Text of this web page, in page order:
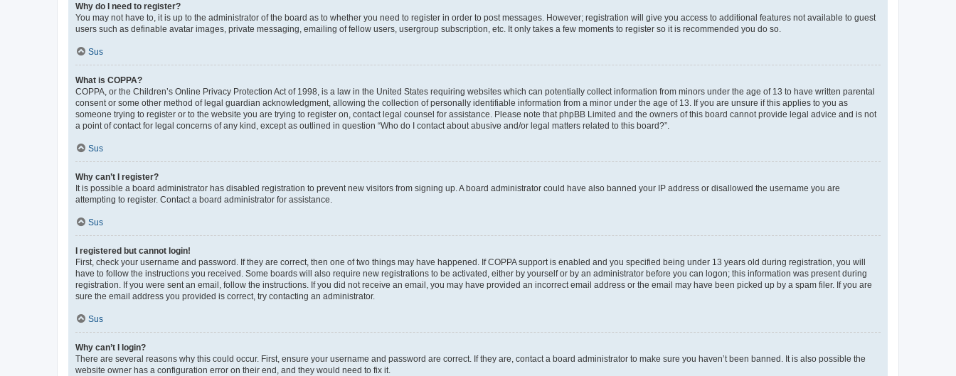
Why do I need to register?
You may not have to, it is up to the administrator of the board as to whether you need to register in order to post messages. However; registration will give you access to additional features not available to guest
users such as definable avatar images, private messaging, emailing of fellow users, usergroup subscription, etc. It only takes a few moments to register so it is recommended you do so.
Sus
What is COPPA?
COPPA, or the Children’s Online Privacy Protection Act of 1998, is a law in the United States requiring websites which can potentially collect information from minors under the age of 13 to have written parental
consent or some other method of legal guardian acknowledgment, allowing the collection of personally identifiable information from a minor under the age of 13. If you are unsure if this applies to you as
someone trying to register or to the website you are trying to register on, contact legal counsel for assistance. Please note that phpBB Limited and the owners of this board cannot provide legal advice and is not
a point of contact for legal concerns of any kind, except as outlined in question “Who do I contact about abusive and/or legal matters related to this board?”.
Sus
Why can’t I register?
It is possible a board administrator has disabled registration to prevent new visitors from signing up. A board administrator could have also banned your IP address or disallowed the username you are
attempting to register. Contact a board administrator for assistance.
Sus
I registered but cannot login!
First, check your username and password. If they are correct, then one of two things may have happened. If COPPA support is enabled and you specified being under 13 years old during registration, you will
have to follow the instructions you received. Some boards will also require new registrations to be activated, either by yourself or by an administrator before you can logon; this information was present during
registration. If you were sent an email, follow the instructions. If you did not receive an email, you may have provided an incorrect email address or the email may have been picked up by a spam filer. If you are
sure the email address you provided is correct, try contacting an administrator.
Sus
Why can’t I login?
There are several reasons why this could occur. First, ensure your username and password are correct. If they are, contact a board administrator to make sure you haven’t been banned. It is also possible the
website owner has a configuration error on their end, and they would need to fix it.